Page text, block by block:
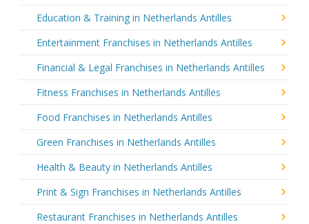
Education & Training in Netherlands Antilles
Entertainment Franchises in Netherlands Antilles
Financial & Legal Franchises in Netherlands Antilles
Fitness Franchises in Netherlands Antilles
Food Franchises in Netherlands Antilles
Green Franchises in Netherlands Antilles
Health & Beauty in Netherlands Antilles
Print & Sign Franchises in Netherlands Antilles
Restaurant Franchises in Netherlands Antilles